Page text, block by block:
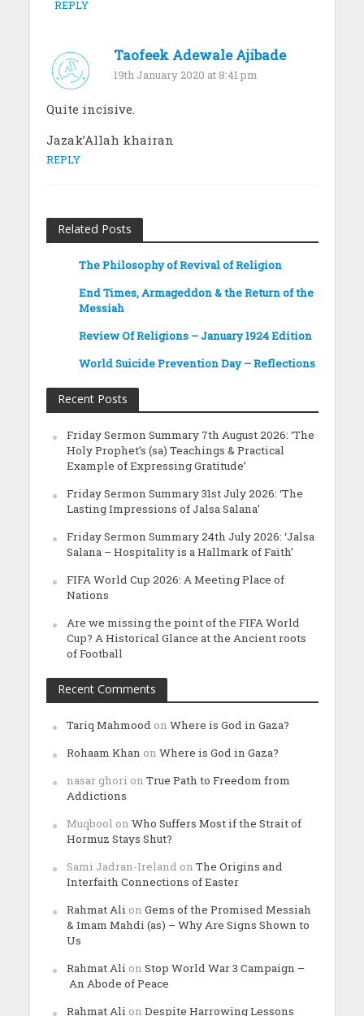
REPLY
Taofeek Adewale Ajibade
19th January 2020 at 8:41 pm
Quite incisive.
Jazak’Allah khairan
REPLY
Related Posts
The Philosophy of Revival of Religion
End Times, Armageddon & the Return of the
Messiah
Review Of Religions – January 1924 Edition
World Suicide Prevention Day – Reflections
Recent Posts
Friday Sermon Summary 7th August 2026: ‘The
Holy Prophet’s (sa) Teachings & Practical
Example of Expressing Gratitude’
Friday Sermon Summary 31st July 2026: ‘The
Lasting Impressions of Jalsa Salana’
Friday Sermon Summary 24th July 2026: ‘Jalsa
Salana – Hospitality is a Hallmark of Faith’
FIFA World Cup 2026: A Meeting Place of
Nations
Are we missing the point of the FIFA World
Cup? A Historical Glance at the Ancient roots
of Football
Recent Comments
Tariq Mahmood on Where is God in Gaza?
Rohaam Khan on Where is God in Gaza?
nasar ghori on True Path to Freedom from
Addictions
Muqbool on Who Suffers Most if the Strait of
Hormuz Stays Shut?
Sami Jadran-Ireland on The Origins and
Interfaith Connections of Easter
Rahmat Ali on Gems of the Promised Messiah
& Imam Mahdi (as) – Why Are Signs Shown to
Us
Rahmat Ali on Stop World War 3 Campaign –
An Abode of Peace
Rahmat Ali on Despite Harrowing Lessons